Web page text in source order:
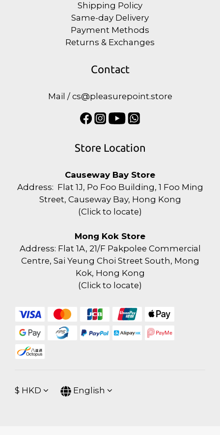
Shipping Policy
Same-day Delivery
Payment Methods
Returns & Exchanges
Contact
Mail / cs@pleasurepoint.store
Store Location
Causeway Bay Store
Address: Flat 1J, Po Foo Building, 1 Foo Ming
Street, Causeway Bay, Hong Kong
(Click to locate)
Mong Kok Store
Address: Flat 1A, 21/F Pakpolee Commercial
Centre, Sai Yeung Choi Street South, Mong
Kok, Hong Kong
(Click to locate)
$ HKD English